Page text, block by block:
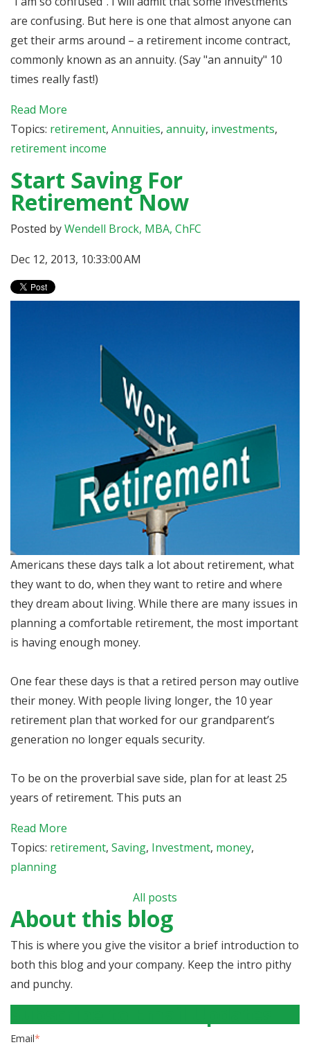
are confusing. But here is one that almost anyone can
get their arms around – a retirement income contract,
commonly known as an annuity. (Say "an annuity" 10
times really fast!)
Read More
Topics: retirement, Annuities, annuity, investments,
retirement income
Start Saving For
Retirement Now
Posted byWendell Brock, MBA, ChFC
Dec 12, 2013, 10:33:00 AM
Americans these days talk a lot about retirement, what
they want to do, when they want to retire and where
they dream about living. While there are many issues in
planning a comfortable retirement, the most important
is having enough money.
One fear these days is that a retired person may outlive
their money. With people living longer, the 10 year
retirement plan that worked for our grandparent’s
generation no longer equals security.
To be on the proverbial save side, plan for at least 25
years of retirement. This puts an
Read More
Topics: retirement, Saving, Investment, money,
planning
All posts
About this blog
This is where you give the visitor a brief introduction to
both this blog and your company. Keep the intro pithy
and punchy.
Email*